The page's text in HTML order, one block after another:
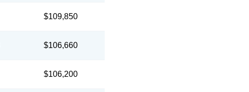
$109,850
$106,660
$106,200